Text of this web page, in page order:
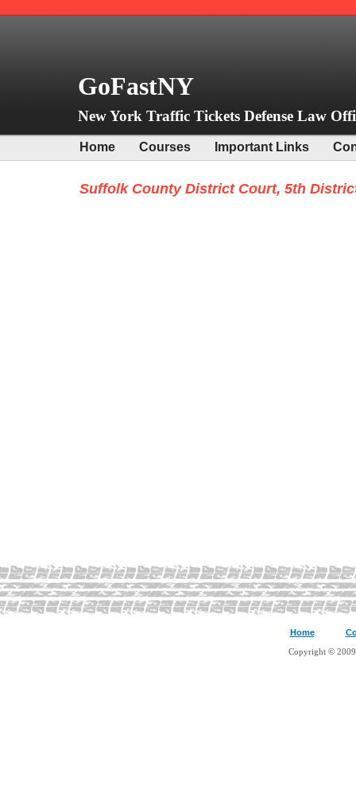
GoFastNY
New York Traffic Tickets Defense Law
Home Courses Important Links
Suffolk County District Court, 5th
Home
Copyright ©